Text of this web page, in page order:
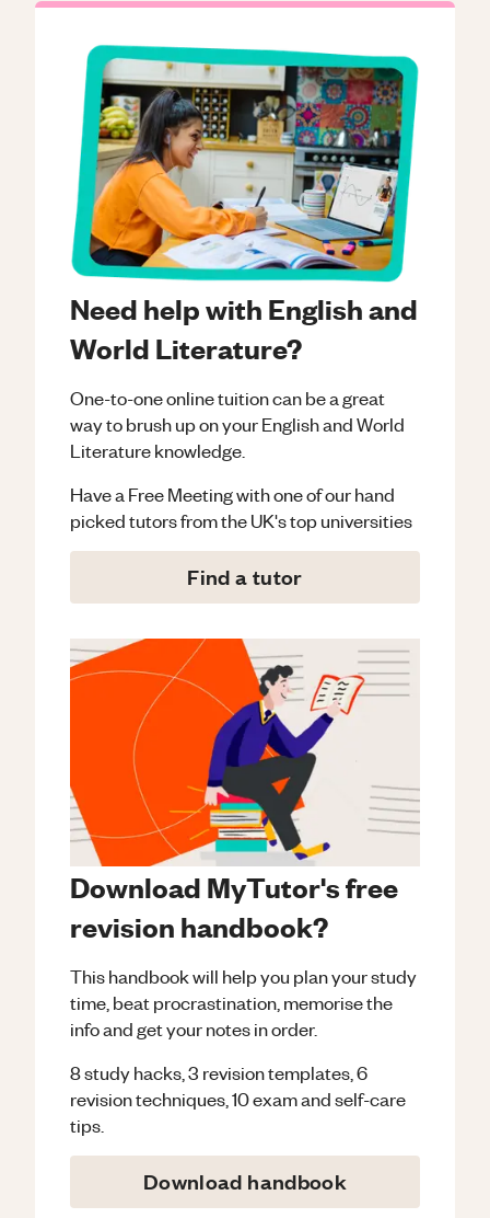
Need help with English and
World Literature?
One-to-one online tuition can be a great
way to brush up on yourEnglish and World
Literatureknowledge.
Have a Free Meeting with one of our hand
picked tutors from the UK's top universities
Find a tutor
Download MyTutor's free
revision handbook?
This handbook will help you plan your study
time, beat procrastination, memorise the
info and get your notes in order.
8 study hacks, 3 revision templates, 6
revision techniques, 10 exam and self-care
tips.
Download handbook